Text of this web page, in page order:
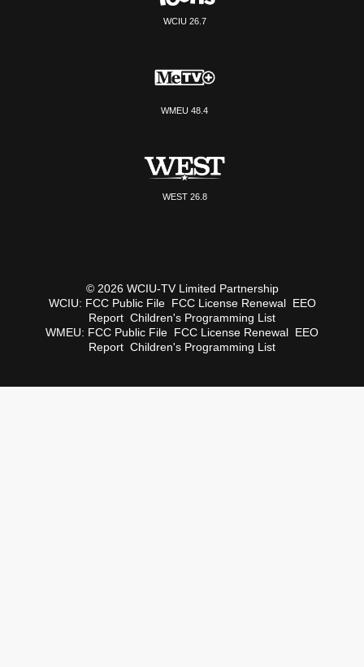
WCIU 26.7
WMEU 48.4
WEST 26.8
© 2026 WCIU-TV Limited Partnership
WCIU: FCC Public File FCC License Renewal EEO
Report Children's Programming List
WMEU: FCC Public File FCC License Renewal EEO
Report Children's Programming List